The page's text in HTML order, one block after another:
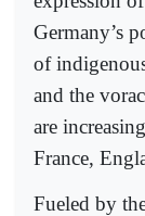
Germany’s
of
and the
are
France,
Fueled by